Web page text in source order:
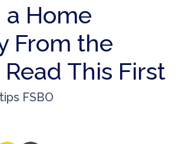
Home
From the
This First
FSBO